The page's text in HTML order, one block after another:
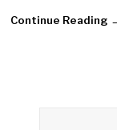
Continue Reading